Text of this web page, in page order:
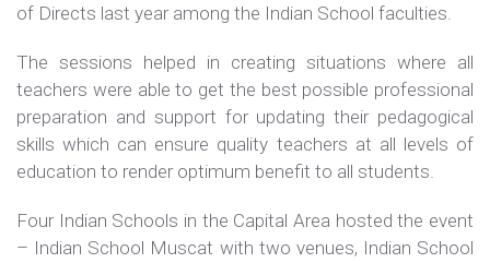
of Directs last year among the Indian School faculties.
The sessions helped in creating situations where all
teachers were able to get the best possible professional
preparation and support for updating their pedagogical
skills which can ensure quality teachers at all levels of
education to render optimum benefit to all students.
Four Indian Schools in the Capital Area hosted the event
– Indian School Muscat with two venues, Indian School